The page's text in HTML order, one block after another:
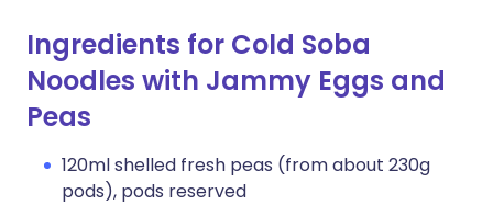
Ingredients for Cold Soba
Noodles with Jammy Eggs and
Peas
120ml shelled fresh peas (from about 230g
pods), pods reserved